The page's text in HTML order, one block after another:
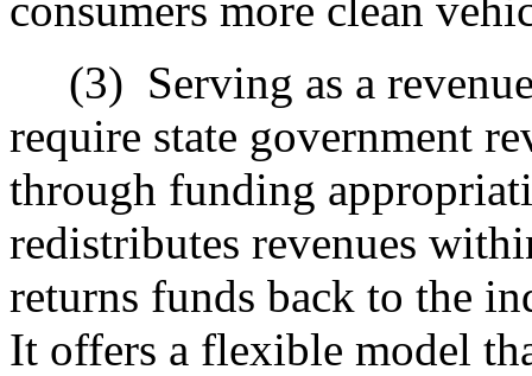
(3) Serving as a
require state government
through funding
redistributes revenues
returns funds back to the
It offers a flexible model